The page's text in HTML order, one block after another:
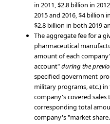
in 2011, $2.8 billion in
2015 and 2016, $4 billion
$2.8 billion in both 2019
The aggregate fee for a
pharmaceutical
amount of each
account"during the
specified government
military programs, etc.)
company's covered
corresponding total
company's "market